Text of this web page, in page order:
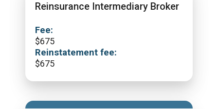
Reinsurance Intermediary Broker
Fee:
$675
Reinstatement fee:
$675